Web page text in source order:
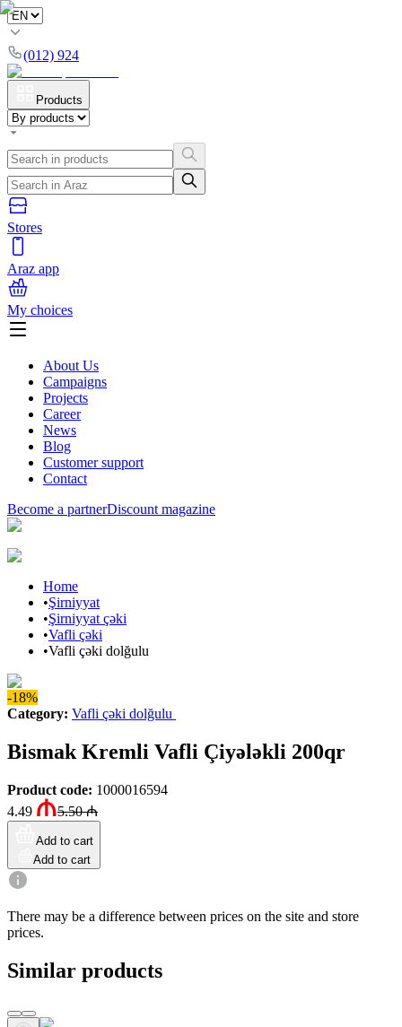
(012) 924
Products
Stores
Araz app
My choices
About Us
Campaigns
Projects
Career
News
Blog
Customer support
Contact
Become a partnerDiscount magazine
Home
•Şirniyyat
•Şirniyyat çəki
•Vafli çəki
•Vafli çəki dolğulu
-18%
Category: Vafli çəki dolğulu
Bismak Kremli Vafli Çiyələkli 200qr
Product code: 1000016594
4.49
5.50₼
Add to cart
Add to cart
There may be a difference between prices on the site and store
prices.
Similar products